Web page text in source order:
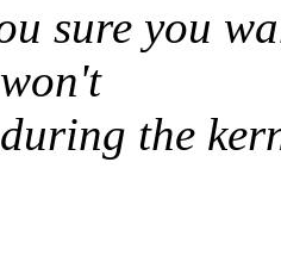
sure you
the